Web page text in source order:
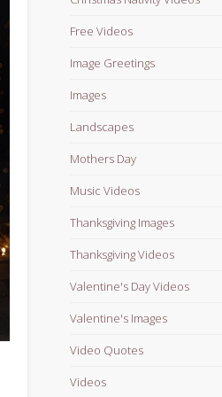
Free Videos
Image Greetings
Images
Landscapes
Mothers Day
Music Videos
Thanksgiving Images
Thanksgiving Videos
Valentine's Day Videos
Valentine's Images
Video Quotes
Videos